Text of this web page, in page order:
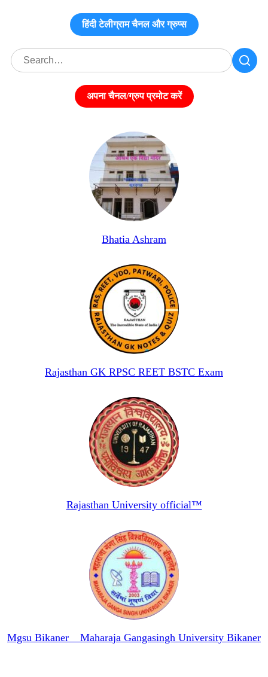
हिंदी टेलीग्राम चैनल और ग्रुप्स
अपना चैनल/ग्रुप प्रमोट करें
Bhatia Ashram
Rajasthan GK RPSC REET BSTC Exam
Rajasthan University official™
Mgsu Bikaner _ Maharaja Gangasingh University Bikaner